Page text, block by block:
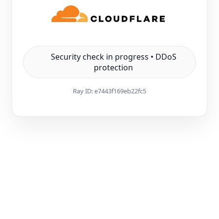
Security check in progress • DDoS
protection
Ray ID:e7443f169eb22fc5